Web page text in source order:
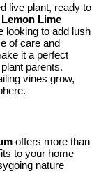
live plant, ready to
Lime
looking to add lush
of care and
it a perfect
parents.
vines grow,
offers more than
to your home
nature